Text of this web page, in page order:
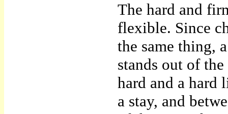
The hard and
flexible. Since
the same thing,
stands out of
hard and a hard
a stay, and